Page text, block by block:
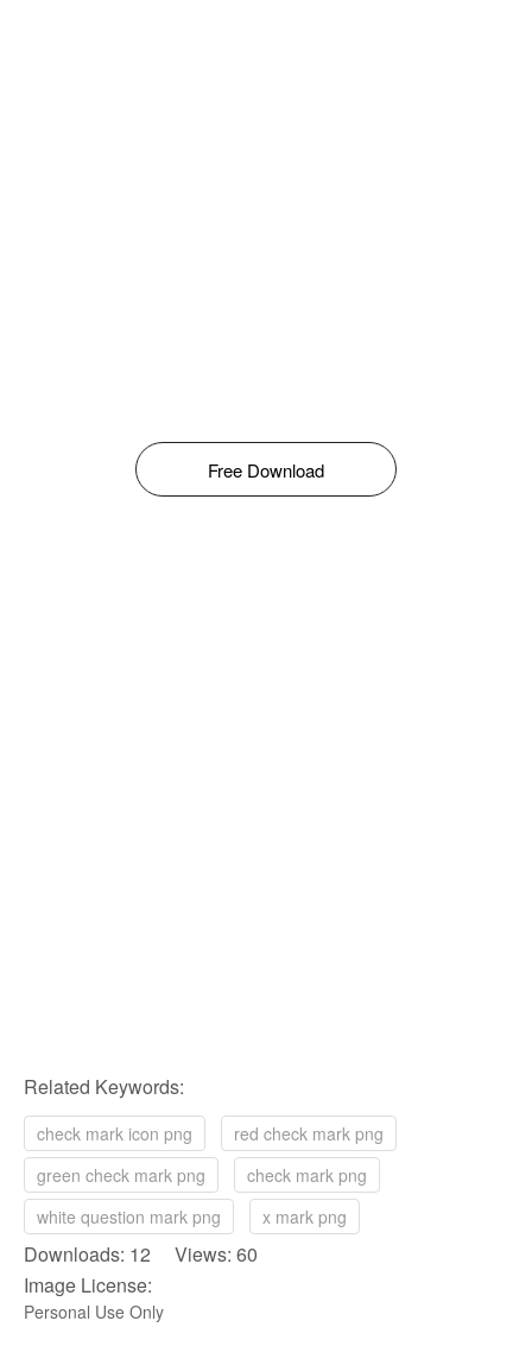
Free Download
Related Keywords:
check mark icon png
red check mark png
green check mark png
check mark png
white question mark png
x mark png
Downloads: 12 Views: 60
Image License:
Personal Use Only